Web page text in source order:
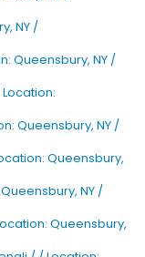
NY /
Queensbury, NY /
Location:
Queensbury, NY /
Queensbury,
NY /
Queensbury,